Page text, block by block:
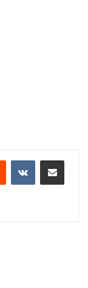
Reddit VKontakteShare via Email